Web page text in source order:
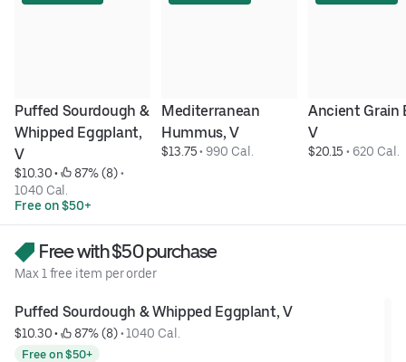
Puffed Sourdough &
Whipped Eggplant,
V
$10.30 • 87% (8)
1040 Cal.
Free on $50+
Mediterranean
Hummus, V
$13.75 • 990 Cal.
Ancient Grain
V
$20.15 • 620 Cal.
Free with $50 purchase
Max 1 free item per order
Puffed Sourdough & Whipped Eggplant, V
$10.30 • 87% (8) • 1040 Cal.
Free on $50+